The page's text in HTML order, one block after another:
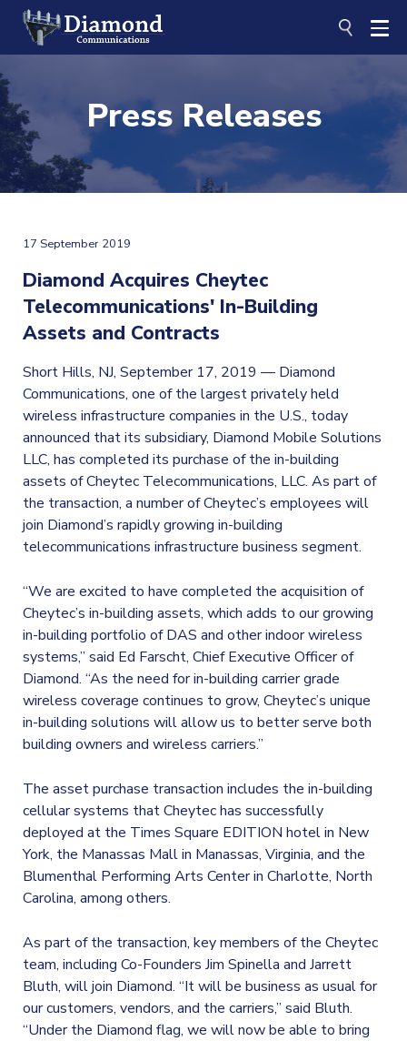
Skip
to
content
Press Releases
17 September 2019
Diamond Acquires Cheytec
Telecommunications' In-Building
Assets and Contracts
Short Hills, NJ, September 17, 2019 — Diamond
Communications, one of the largest privately held
wireless infrastructure companies in the U.S., today
announced that its subsidiary, Diamond Mobile Solutions
LLC, has completed its purchase of the in-building
assets of Cheytec Telecommunications, LLC. As part of
the transaction, a number of Cheytec’s employees will
join Diamond’s rapidly growing in-building
telecommunications infrastructure business segment.
“We are excited to have completed the acquisition of
Cheytec’s in-building assets, which adds to our growing
in-building portfolio of DAS and other indoor wireless
systems,” said Ed Farscht, Chief Executive Officer of
Diamond. “As the need for in-building carrier grade
wireless coverage continues to grow, Cheytec’s unique
in-building solutions will allow us to better serve both
building owners and wireless carriers.”
The asset purchase transaction includes the in-building
cellular systems that Cheytec has successfully
deployed at the Times Square EDITION hotel in New
York, the Manassas Mall in Manassas, Virginia, and the
Blumenthal Performing Arts Center in Charlotte, North
Carolina, among others.
As part of the transaction, key members of the Cheytec
team, including Co-Founders Jim Spinella and Jarrett
Bluth, will join Diamond. “It will be business as usual for
our customers, vendors, and the carriers,” said Bluth.
“Under the Diamond flag, we will now be able to bring